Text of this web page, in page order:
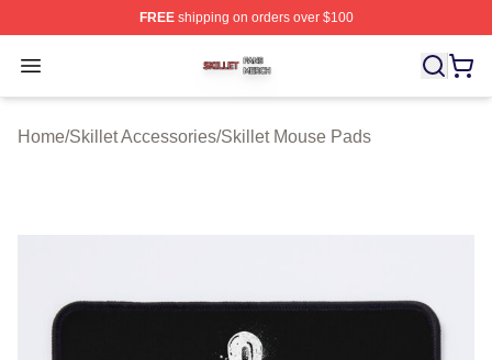
FREEshipping on orders over $100
Open menu
Skillet Shop ⚡️ Officially Licensed Skillet Merch Store
Home/Skillet Accessories/Skillet Mouse Pads